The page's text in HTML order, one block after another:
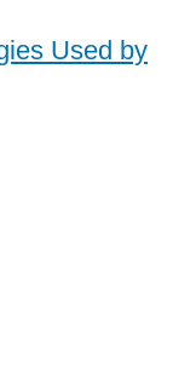
Used by